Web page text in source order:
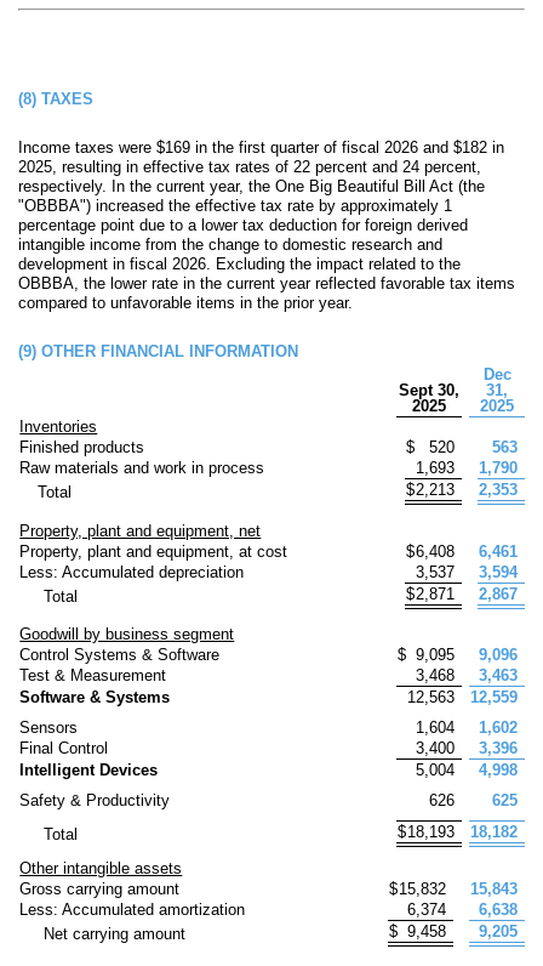
(8) TAXES
Income taxes were $169 in the first quarter of fiscal 2026 and $182 in
2025, resulting in effective tax rates of 22 percent and 24 percent,
respectively. In the current year, the One Big Beautiful Bill Act (the
"OBBBA") increased the effective tax rate by approximately 1
percentage point due to a lower tax deduction for foreign derived
intangible income from the change to domestic research and
development in fiscal 2026. Excluding the impact related to the
OBBBA, the lower rate in the current year reflected favorable tax items
compared to unfavorable items in the prior year.
(9) OTHER FINANCIAL INFORMATION
Sept 30,
2025
Dec
31,
2025
Inventories
Finished products
$ 520
563
Raw materials and work in process
1,693
1,790
Total
$2,213 2,353
Property, plant and equipment, net
Property, plant and equipment, at cost
$6,408
6,461
Less: Accumulated depreciation
3,537
3,594
Total
$2,871 2,867
Goodwill by business segment
Control Systems & Software
$ 9,095
9,096
Test & Measurement
3,468
3,463
Software & Systems
12,563
12,559
Sensors
1,604
1,602
Final Control
3,400
3,396
Intelligent Devices
5,004
4,998
Safety & Productivity
626
625
Total
$18,193
18,182
Other intangible assets
Gross carrying amount
$15,832
15,843
Less: Accumulated amortization
6,374
6,638
Net carrying amount
$ 9,458 9,205